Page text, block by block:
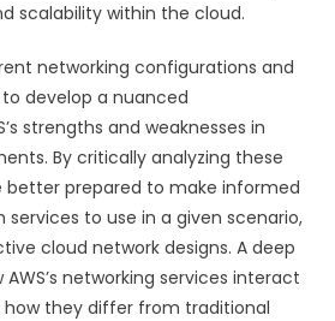
scalability within the cloud.
networking configurations and
to develop a nuanced
strengths and weaknesses in
By critically analyzing these
better prepared to make informed
services to use in a given scenario,
cloud network designs. A deep
networking services interact
they differ from traditional